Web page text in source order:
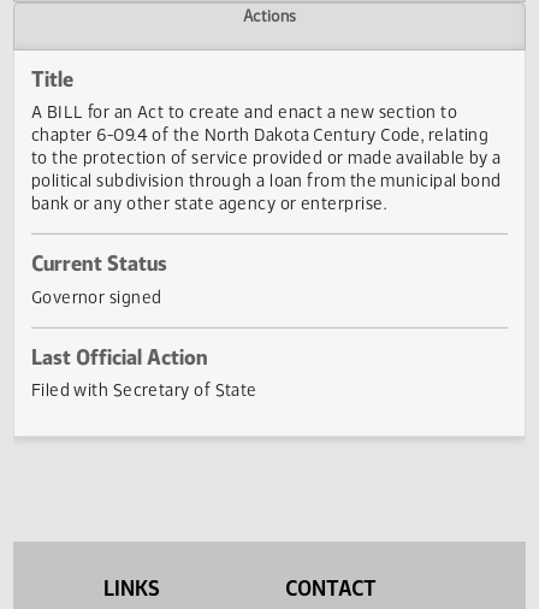
Versions
Title
A BILL for an Act to create and enact a new section to
chapter 6-09.4 of the North Dakota Century Code,
political subdivision through a loan from the municipal
bank or any other state agency or enterprise.
Current Status
Governor signed
LINKS CONTACT